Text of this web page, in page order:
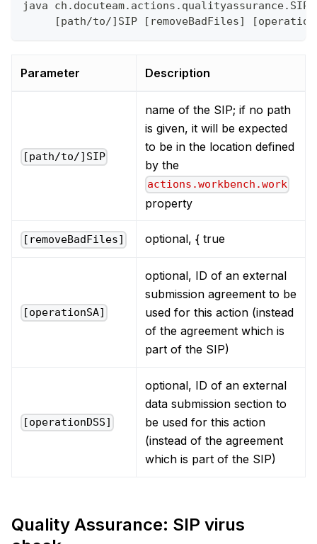
java
[path/to/]SIP [removeBadFiles]
Parameter Description
[path/to/]SIP
name of the SIP; if no path
is given, it will be expected
to be in the location defined
by the
actions.workbench.work
property
[removeBadFiles] optional, { true
[operationSA]
optional, ID of an external
submission agreement to be
used for this action (instead
of the agreement which is
part of the SIP)
[operationDSS]
optional, ID of an external
data submission section to
be used for this action
(instead of the agreement
which is part of the SIP)
Quality Assurance: SIP virus